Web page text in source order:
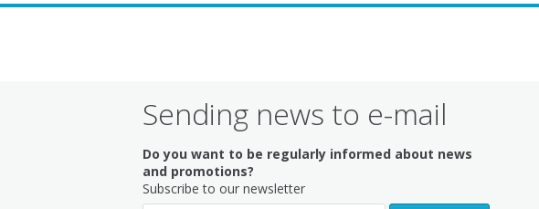
Sending news to e-mail
Do you want to be regularly informed about news
and promotions?
Subscribe to our newsletter